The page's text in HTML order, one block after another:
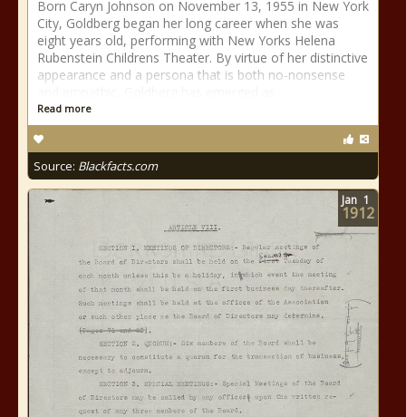
Born Caryn Johnson on November 13, 1955 in New York
City, Goldberg began her long career when she was
eight years old, performing with New Yorks Helena
Rubenstein Childrens Theater. By virtue of her distinctive
appearance and a persona that is both no-nonsense
Read more
Source: Blackfacts.com
Jan 1
1912